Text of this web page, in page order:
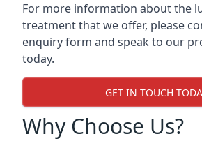
For more information about the
treatment that we offer, please
enquiry form and speak to our
today.
GET IN TOUCH
Why Choose Us?